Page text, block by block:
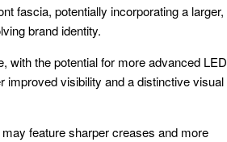
fascia, potentially incorporating a larger,
brand identity.
with the potential for more advanced LED
improved visibility and a distinctive visual
feature sharper creases and more